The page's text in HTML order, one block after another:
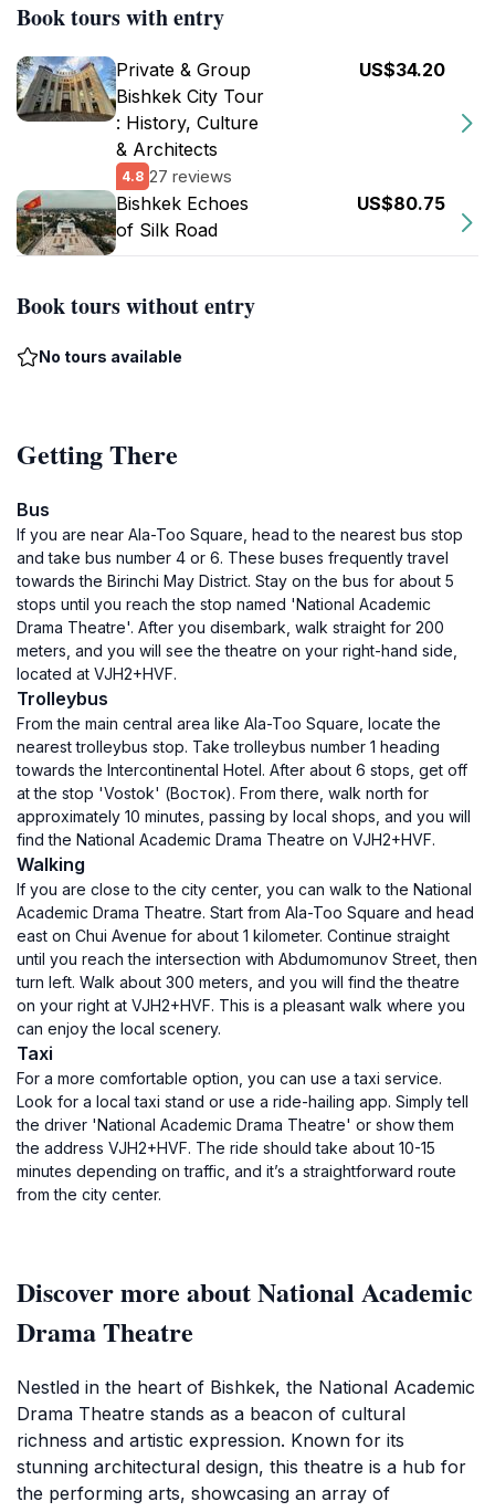
Book tours with entry
Private & Group
Bishkek City Tour
: History, Culture
& Architects
4.8 27 reviews
US$34.20
Bishkek Echoes
of Silk Road
US$80.75
Book tours without entry
No tours available
Getting There
Bus
If you are near Ala-Too Square, head to the nearest bus stop
and take bus number 4 or 6. These buses frequently travel
towards the Birinchi May District. Stay on the bus for about 5
stops until you reach the stop named 'National Academic
Drama Theatre'. After you disembark, walk straight for 200
meters, and you will see the theatre on your right-hand side,
located at VJH2+HVF.
Trolleybus
From the main central area like Ala-Too Square, locate the
nearest trolleybus stop. Take trolleybus number 1 heading
towards the Intercontinental Hotel. After about 6 stops, get off
at the stop 'Vostok' (Восток). From there, walk north for
approximately 10 minutes, passing by local shops, and you will
find the National Academic Drama Theatre on VJH2+HVF.
Walking
If you are close to the city center, you can walk to the National
Academic Drama Theatre. Start from Ala-Too Square and head
east on Chui Avenue for about 1 kilometer. Continue straight
until you reach the intersection with Abdumomunov Street, then
turn left. Walk about 300 meters, and you will find the theatre
on your right at VJH2+HVF. This is a pleasant walk where you
can enjoy the local scenery.
Taxi
For a more comfortable option, you can use a taxi service.
Look for a local taxi stand or use a ride-hailing app. Simply tell
the driver 'National Academic Drama Theatre' or show them
the address VJH2+HVF. The ride should take about 10-15
minutes depending on traffic, and it’s a straightforward route
from the city center.
Discover more about National Academic
Drama Theatre
Nestled in the heart of Bishkek, the National Academic
Drama Theatre stands as a beacon of cultural
richness and artistic expression. Known for its
stunning architectural design, this theatre is a hub for
the performing arts, showcasing an array of